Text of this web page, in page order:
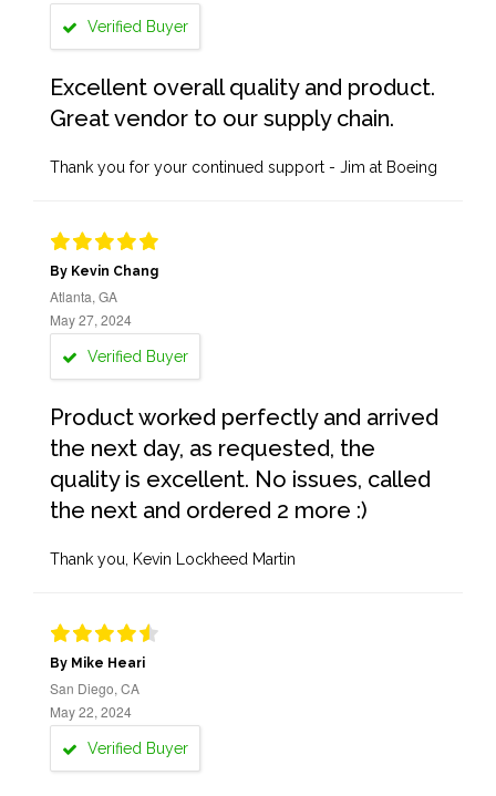
Verified Buyer
Excellent overall quality and product.
Great vendor to our supply chain.
Thank you for your continued support - Jim at Boeing
By Kevin Chang
Atlanta, GA
May 27, 2024
Verified Buyer
Product worked perfectly and arrived
the next day, as requested, the
quality is excellent. No issues, called
the next and ordered 2 more :)
Thank you, Kevin Lockheed Martin
By Mike Heari
San Diego, CA
May 22, 2024
Verified Buyer